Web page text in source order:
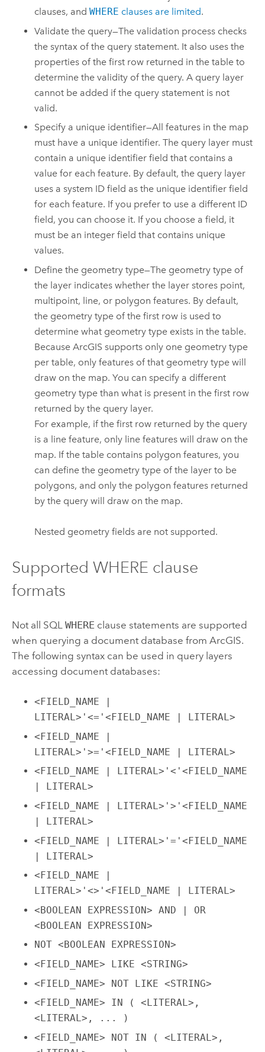
clauses, andWHERE clauses are limited.
Validate the query—The validation process checks
the syntax of the query statement. It also uses the
properties of the first row returned in the table to
determine the validity of the query. A query layer
cannot be added if the query statement is not
valid.
Specify a unique identifier—All features in the map
must have a unique identifier. The query layer must
contain a unique identifier field that contains a
value for each feature. By default, the query layer
uses a system ID field as the unique identifier field
for each feature. If you prefer to use a different ID
field, you can choose it. If you choose a field, it
must be an integer field that contains unique
values.
Define the geometry type—The geometry type of
the layer indicates whether the layer stores point,
multipoint, line, or polygon features. By default,
the geometry type of the first row is used to
determine what geometry type exists in the table.
Because ArcGIS supports only one geometry type
per table, only features of that geometry type will
draw on the map. You can specify a different
geometry type than what is present in the first row
returned by the query layer.
For example, if the first row returned by the query
is a line feature, only line features will draw on the
map. If the table contains polygon features, you
can define the geometry type of the layer to be
polygons, and only the polygon features returned
by the query will draw on the map.
Nested geometry fields are not supported.
Supported WHERE clause
formats
Not all SQL WHERE clause statements are supported
when querying a document database from ArcGIS.
The following syntax can be used in query layers
accessing document databases:
<FIELD_NAME |
LITERAL>'<='<FIELD_NAME | LITERAL>
<FIELD_NAME |
LITERAL>'>='<FIELD_NAME | LITERAL>
<FIELD_NAME | LITERAL>'<'<FIELD_NAME
| LITERAL>
<FIELD_NAME | LITERAL>'>'<FIELD_NAME
| LITERAL>
<FIELD_NAME | LITERAL>'='<FIELD_NAME
| LITERAL>
<FIELD_NAME |
LITERAL>'<>'<FIELD_NAME | LITERAL>
<BOOLEAN EXPRESSION> AND | OR
<BOOLEAN EXPRESSION>
NOT <BOOLEAN EXPRESSION>
<FIELD_NAME> LIKE <STRING>
<FIELD_NAME> NOT LIKE <STRING>
<FIELD_NAME> IN ( <LITERAL>,
<LITERAL>, ... )
<FIELD_NAME> NOT IN ( <LITERAL>,